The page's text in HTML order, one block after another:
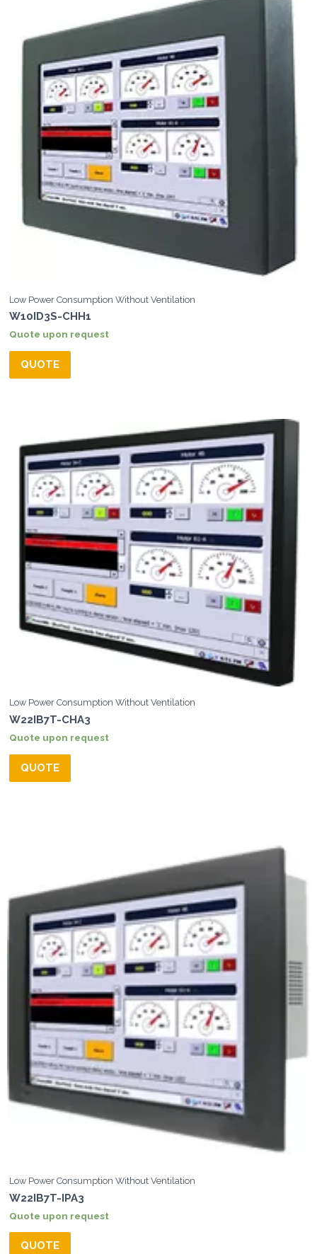
Low Power Consumption Without Ventilation
W10ID3S-CHH1
Quote upon request
QUOTE
Low Power Consumption Without Ventilation
W22IB7T-CHA3
Quote upon request
QUOTE
Low Power Consumption Without Ventilation
W22IB7T-IPA3
Quote upon request
QUOTE